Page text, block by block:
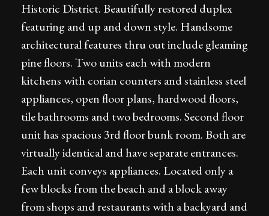
Historic District. Beautifully restored duplex
featuring and up and down style. Handsome
architectural features thru out include gleaming
pine floors. Two units each with modern
kitchens with corian counters and stainless steel
appliances, open floor plans, hardwood floors,
tile bathrooms and two bedrooms. Second floor
unit has spacious 3rd floor bunk room. Both are
virtually identical and have separate entrances.
Each unit conveys appliances. Located only a
few blocks from the beach and a block away
from shops and restaurants with a backyard and